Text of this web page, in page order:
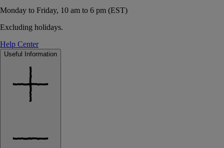
Monday to Friday, 10 am to 6 pm (EST)
Excluding holidays.
Help Center
Useful Information